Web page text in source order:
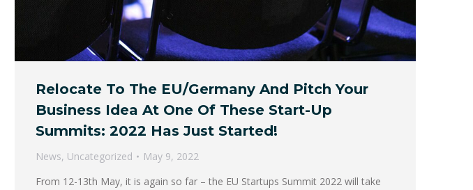
Relocate To The EU/Germany And Pitch Your
Business Idea At One Of These Start-Up
Summits: 2022 Has Just Started!
News, Uncategorized
May 9, 2022
From 12-13th May, it is again so far – the EU Startups Summit 2022 will take